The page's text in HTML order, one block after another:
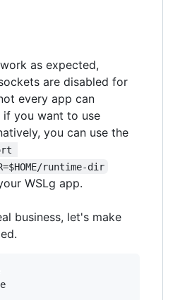
as expected,
are disabled for
every app can
if you want to use
you can use the
runtime-dir
WSLg app.
business, let's make